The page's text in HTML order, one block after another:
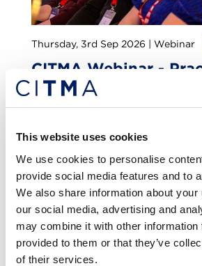
This website uses cookies
We use cookies to personalise
provide social media features and to
We also share information about
our social media, advertising and
may combine it with other information
provided to them or that they’ve
of their services.
Thursday, 3rd Sep 2026 | Webinar
CITMA Webinar -
lessons in trade
Online 1 CPD